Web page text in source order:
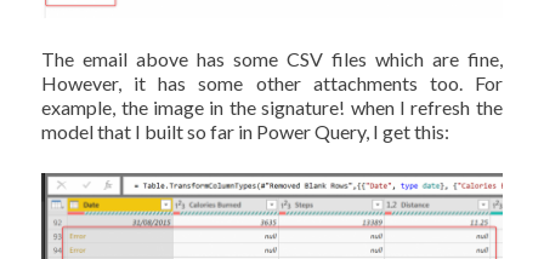
The email above has some CSV files which are fine,
However, it has some other attachments too. For
example, the image in the signature! when I refresh the
model that I built so far in Power Query, I get this: